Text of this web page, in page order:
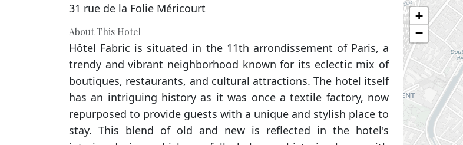
31 rue de la Folie Méricourt
About This Hotel
Hôtel Fabric is situated in the 11th arrondissement of Paris, a
trendy and vibrant neighborhood known for its eclectic mix of
boutiques, restaurants, and cultural attractions. The hotel itself
has an intriguing history as it was once a textile factory, now
repurposed to provide guests with a unique and stylish place to
stay. This blend of old and new is reflected in the hotel's
+
−